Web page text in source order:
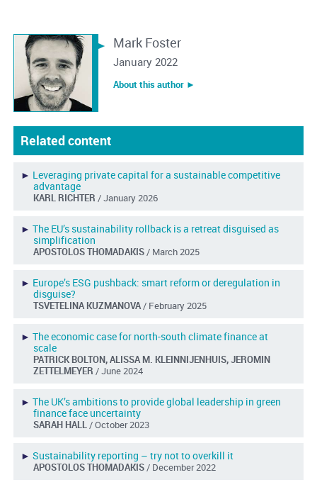
Mark Foster
January 2022
About this author ︎►
Related content
► Leveraging private capital for a sustainable competitive
advantage
KARL RICHTER / January 2026
► The EU’s sustainability rollback is a retreat disguised as
simplification
APOSTOLOS THOMADAKIS/ March 2025
► Europe’s ESG pushback: smart reform or deregulation in
disguise?
TSVETELINA KUZMANOVA/ February 2025
► The economic case for north-south climate finance at
scale
PATRICK BOLTON, ALISSA M. KLEINNIJENHUIS, JEROMIN
ZETTELMEYER / June 2024
► The UK’s ambitions to provide global leadership in green
finance face uncertainty
SARAH HALL/ October 2023
► Sustainability reporting – try not to overkill it
APOSTOLOS THOMADAKIS/ December 2022